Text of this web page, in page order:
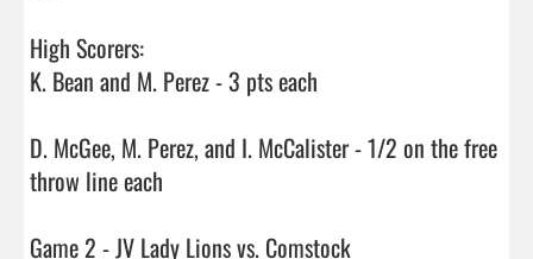
High Scorers:
K. Bean and M. Perez - 3 pts each
D. McGee, M. Perez, and I. McCalister - 1/2 on the free
throw line each
Game 2 - JV Lady Lions vs. Comstock